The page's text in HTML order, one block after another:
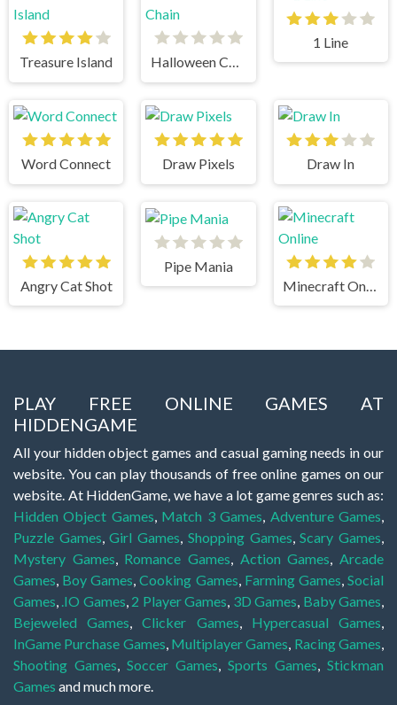
Treasure Island Halloween Chain
1 Line
Word Connect Draw Pixels Draw In
Angry Cat Shot
Pipe Mania
PLAY FREE ONLINE GAMES AT
HIDDENGAME
All your hidden object games and casual gaming needs in our
website. You can play thousands of free online games on our
website. At HiddenGame, we have a lot game genres such as:
Hidden Object Games, Match 3 Games, Adventure Games,
Puzzle Games,Girl Games, Shopping Games,Scary Games,
Mystery Games, Romance Games, Action Games,Arcade
Games, Boy Games,Cooking Games, Farming Games,Social
Games, .IO Games, 2 Player Games, 3D Games, Baby Games,
Bejeweled Games,Clicker Games, Hypercasual Games,
InGame Purchase Games, Multiplayer Games, Racing Games,
Shooting Games, Soccer Games, Sports Games, Stickman
Games and much more.